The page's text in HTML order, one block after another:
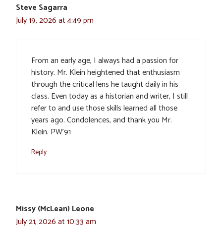
Steve Sagarra
July 19, 2026 at 4:49 pm
From an early age, I always had a passion for
history. Mr. Klein heightened that enthusiasm
through the critical lens he taught daily in his
class. Even today as a historian and writer, I still
refer to and use those skills learned all those
years ago. Condolences, and thank you Mr.
Klein. PW’91
Reply
Missy (McLean) Leone
July 21, 2026 at 10:33 am